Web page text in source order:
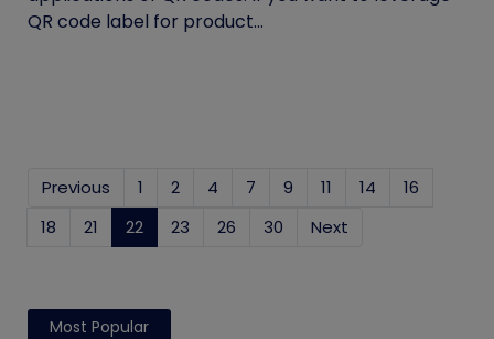
QR code label for product...
Previous 1 2 4 7 9 11 14
16
18
21 22 (current)
23 26 30 Next
Most Popular